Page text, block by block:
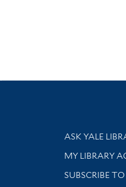
Library
ASK YALE
Get research
MY LIBRARY
SUBSCRIBE